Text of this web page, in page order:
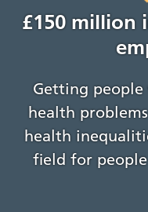
£150 million
Getting
health
health
field for